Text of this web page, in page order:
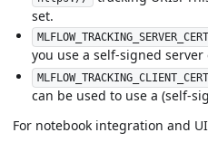
set.
you use a self-signed
can be used to use a (self-
For notebook integration and